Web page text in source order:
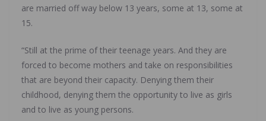
are married off way below 13 years, some at 13, some at
15.
“Still at the prime of their teenage years. And they are
forced to become mothers and take on responsibilities
that are beyond their capacity. Denying them their
childhood, denying them the opportunity to live as girls
and to live as young persons.